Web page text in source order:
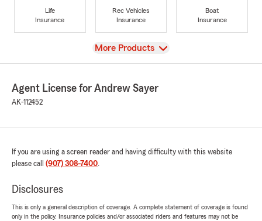
Life
Insurance
Rec Vehicles
Insurance
Boat
Insurance
View
More Products
Agent License for Andrew Sayer
AK-112452
If you are using a screen reader and having difficulty with this website
please call (907) 308-7400.
Disclosures
This is only a general description of coverage. A complete statement of coverage is found
only in the policy. Insurance policies and/or associated riders and features may not be